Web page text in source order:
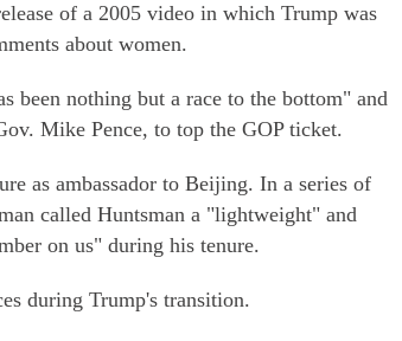
of a 2005 video in which Trump was
about women.
been nothing but a race to the bottom" and
Mike Pence, to top the GOP ticket.
as ambassador to Beijing. In a series of
called Huntsman a "lightweight" and
on us" during his tenure.
during Trump's transition.